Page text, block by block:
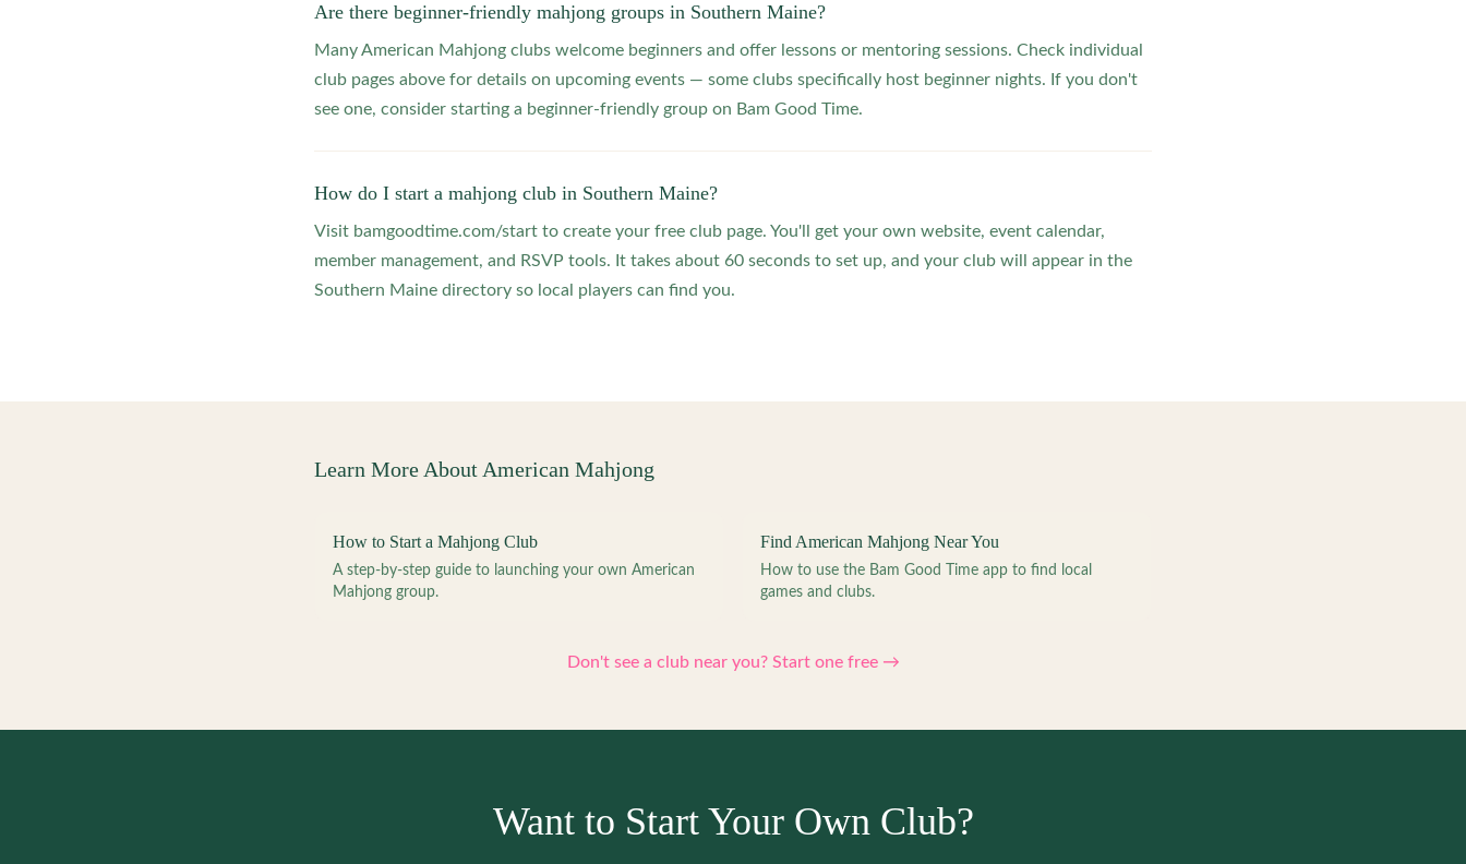
Are there beginner-friendly mahjong groups in Southern Maine?
Many American Mahjong clubs welcome beginners and offer lessons or mentoring sessions. Check individual
club pages above for details on upcoming events — some clubs specifically host beginner nights. If you don't
see one, consider starting a beginner-friendly group on Bam Good Time.
How do I start a mahjong club in Southern Maine?
Visit bamgoodtime.com/start to create your free club page. You'll get your own website, event calendar,
member management, and RSVP tools. It takes about 60 seconds to set up, and your club will appear in the
Southern Maine directory so local players can find you.
Learn More About American Mahjong
How to Start a Mahjong Club
A step-by-step guide to launching your own American
Mahjong group.
Find American Mahjong Near You
How to use the Bam Good Time app to find local
games and clubs.
Don't see a club near you? Start one free →
Want to Start Your Own Club?